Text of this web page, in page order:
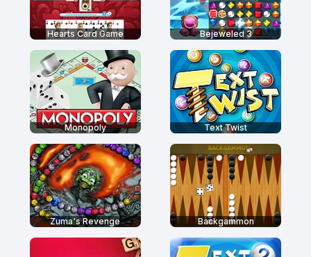
Hearts Card Game Bejeweled 3
Monopoly Text Twist
Zuma's Revenge Backgammon